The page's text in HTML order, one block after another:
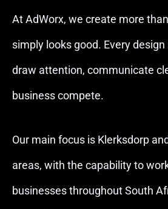
At AdWorx, we create more
simply looks good. Every
draw attention, communicate
business compete.
Our main focus is Klerksdorp
areas, with the capability to
businesses throughout South